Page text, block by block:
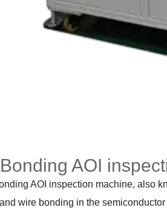
AOI
AOI inspection machine, also
wire bonding in the